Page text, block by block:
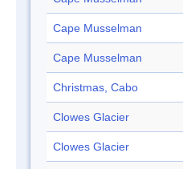
Cape Musselman
Cape Musselman
Christmas, Cabo
Clowes Glacier
Clowes Glacier